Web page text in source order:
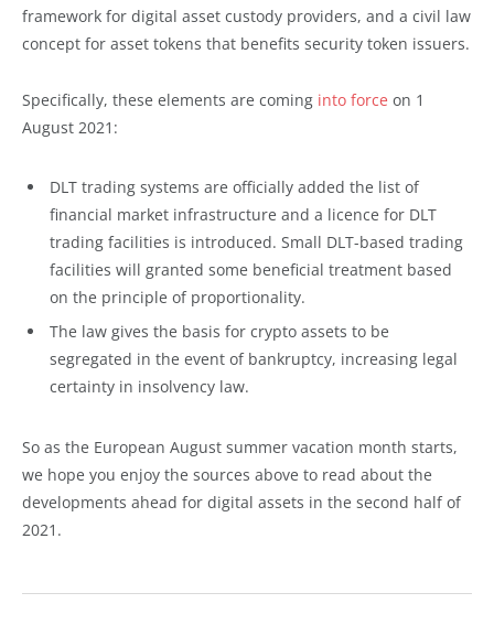
framework for digital asset custody providers, and a civil law
concept for asset tokens that benefits security token issuers.
Specifically, these elements are coming into force on 1
August 2021:
DLT trading systems are officially added the list of
financial market infrastructure and a licence for DLT
trading facilities is introduced. Small DLT-based trading
facilities will granted some beneficial treatment based
on the principle of proportionality.
The law gives the basis for crypto assets to be
segregated in the event of bankruptcy, increasing legal
certainty in insolvency law.
So as the European August summer vacation month starts,
we hope you enjoy the sources above to read about the
developments ahead for digital assets in the second half of
2021.